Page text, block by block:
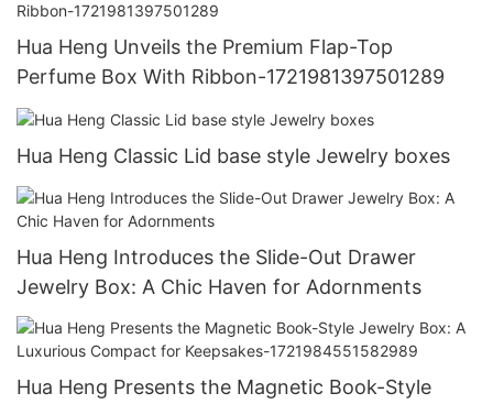
Hua Heng Unveils the Premium Flap-Top
Perfume Box With Ribbon-1721981397501289
Hua Heng Classic Lid base style Jewelry boxes
Hua Heng Introduces the Slide-Out Drawer
Jewelry Box: A Chic Haven for Adornments
Hua Heng Presents the Magnetic Book-Style